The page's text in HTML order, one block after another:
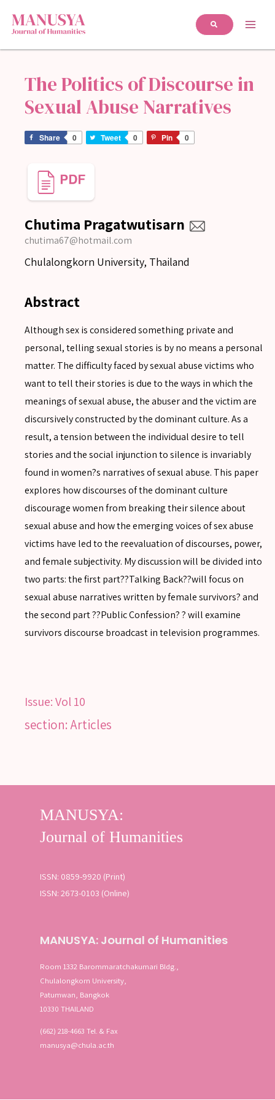
The Politics of Discourse in
Sexual Abuse Narratives
Share 0 Tweet 0 Pin 0
Chutima Pragatwutisarn
chutima67@hotmail.com
Chulalongkorn University, Thailand
Abstract
Although sex is considered something private and
personal, telling sexual stories is by no means a personal
matter. The difficulty faced by sexual abuse victims who
want to tell their stories is due to the ways in which the
meanings of sexual abuse, the abuser and the victim are
discursively constructed by the dominant culture. As a
result, a tension between the individual desire to tell
stories and the social injunction to silence is invariably
found in women?s narratives of sexual abuse. This paper
explores how discourses of the dominant culture
discourage women from breaking their silence about
sexual abuse and how the emerging voices of sex abuse
victims have led to the reevaluation of discourses, power,
and female subjectivity. My discussion will be divided into
two parts: the first part??Talking Back??will focus on
sexual abuse narratives written by female survivors? and
the second part ??Public Confession? ? will examine
survivors discourse broadcast in television programmes.
Issue:Vol 10
section: Articles
ISSN: 0859-9920 (Print)
ISSN: 2673-0103 (Online)
MANUSYA: Journal of Humanities
Room 1332 Barommaratchakumari Bldg.,
Chulalongkorn University,
Patumwan, Bangkok
10330 THAILAND
(662) 218-4663 Tel. & Fax
manusya@chula.ac.th
SEARCH